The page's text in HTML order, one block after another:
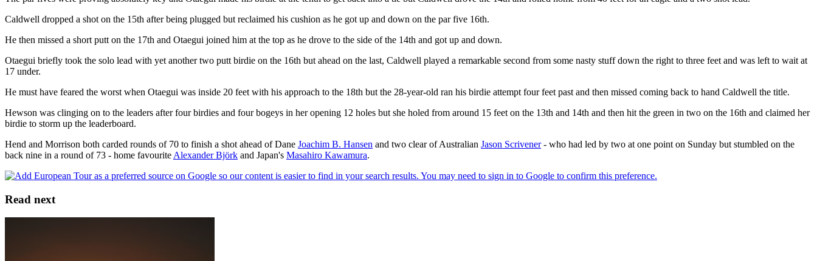
Caldwell dropped a shot on the 15th after being plugged but reclaimed his cushion as he got up and down on the par five 16th.
He then missed a short putt on the 17th and Otaegui joined him at the top as he drove to the side of the 14th and got up and down.
Otaegui briefly took the solo lead with yet another two putt birdie on the 16th but ahead on the last, Caldwell played a remarkable second from some nasty stuff down the right to three feet and was left to wait at
17 under.
He must have feared the worst when Otaegui was inside 20 feet with his approach to the 18th but the 28-year-old ran his birdie attempt four feet past and then missed coming back to hand Caldwell the title.
Hewson was clinging on to the leaders after four birdies and four bogeys in her opening 12 holes but she holed from around 15 feet on the 13th and 14th and then hit the green in two on the 16th and claimed her
birdie to storm up the leaderboard.
Hend and Morrison both carded rounds of 70 to finish a shot ahead of Dane Joachim B. Hansen and two clear of Australian Jason Scrivener- who had led by two at one point on Sunday but stumbled on the
back nine in a round of 73 - home favourite Alexander Björk and Japan's Masahiro Kawamura.
Read next